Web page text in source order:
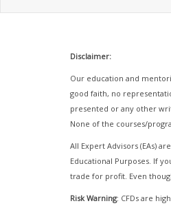
Disclaimer:
Our education and
good faith, no
presented or any other
None of the courses/
All Expert Advisors (EAs)
Educational Purposes. If
trade for profit. Even
Risk Warning: CFDs are